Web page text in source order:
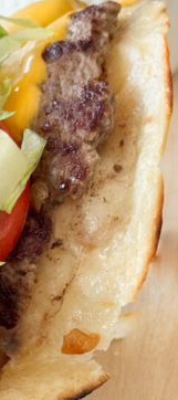
https://www.eatwithcarmen.com/smashed-burger-tacos/